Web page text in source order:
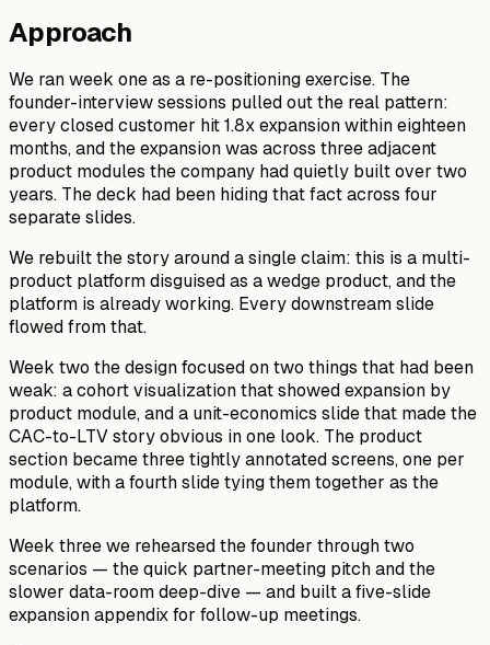
Approach
We ran week one as a re-positioning exercise. The
founder-interview sessions pulled out the real pattern:
every closed customer hit 1.8x expansion within eighteen
months, and the expansion was across three adjacent
product modules the company had quietly built over two
years. The deck had been hiding that fact across four
separate slides.
We rebuilt the story around a single claim: this is a multi-
product platform disguised as a wedge product, and the
platform is already working. Every downstream slide
flowed from that.
Week two the design focused on two things that had been
weak: a cohort visualization that showed expansion by
product module, and a unit-economics slide that made the
CAC-to-LTV story obvious in one look. The product
section became three tightly annotated screens, one per
module, with a fourth slide tying them together as the
platform.
Week three we rehearsed the founder through two
scenarios — the quick partner-meeting pitch and the
slower data-room deep-dive — and built a five-slide
expansion appendix for follow-up meetings.